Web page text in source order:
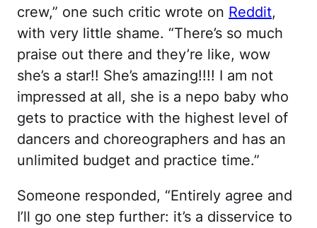
crew,” one such critic wrote on Reddit,
with very little shame. “There’s so much
praise out there and they’re like, wow
she’s a star!! She’s amazing!!!! I am not
impressed at all, she is a nepo baby who
gets to practice with the highest level of
dancers and choreographers and has an
unlimited budget and practice time.”
Someone responded, “Entirely agree and
I’ll go one step further: it’s a disservice to